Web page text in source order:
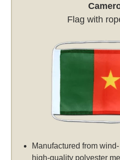
Flag with
Manufactured from
high-quality polyester